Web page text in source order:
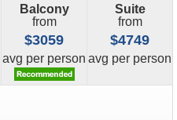
Balcony
from
$3059
avg price
per person
Suite
from
$4749
avg price
per person